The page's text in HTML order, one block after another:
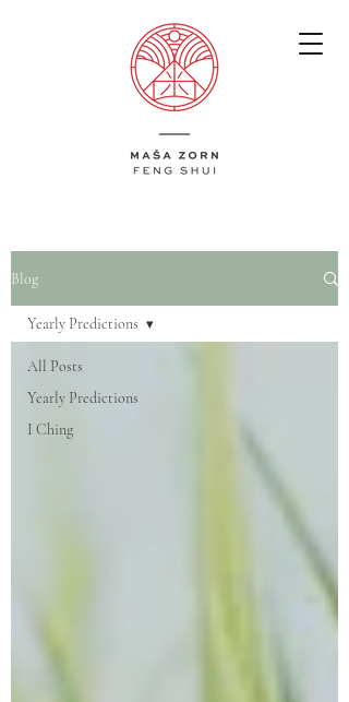
Blog
All Posts
Yearly Predictions
I Ching
Yearly Predictions